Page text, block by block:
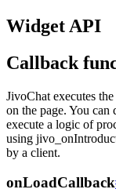
Widget API
Callback
JivoChat executes
on the page. You can
execute a logic of
using
by a client.
onLoadCallback